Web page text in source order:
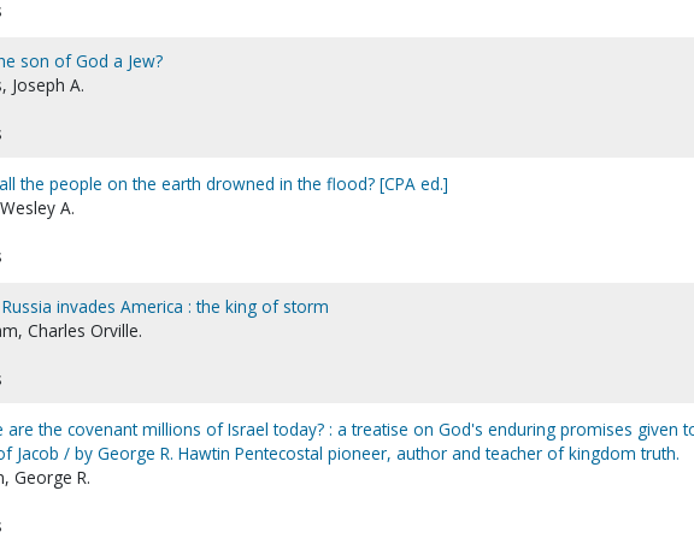
son of God a Jew?
Joseph A.
the people on the earth drowned in the flood? [CPA ed.]
A.
invades America : the king of storm
Charles Orville.
are the covenant millions of Israel today? : a treatise on God's enduring promises given
Jacob / by George R. Hawtin Pentecostal pioneer, author and teacher of kingdom truth.
George R.